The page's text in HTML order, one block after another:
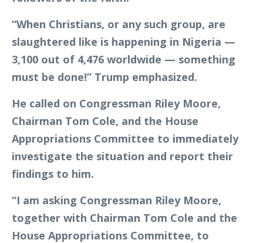
“When Christians, or any such group, are
slaughtered like is happening in Nigeria —
3,100 out of 4,476 worldwide — something
must be done!” Trump emphasized.
He called on Congressman Riley Moore,
Chairman Tom Cole, and the House
Appropriations Committee to immediately
investigate the situation and report their
findings to him.
“I am asking Congressman Riley Moore,
together with Chairman Tom Cole and the
House Appropriations Committee, to